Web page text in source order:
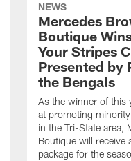
NEWS
Mercedes
Boutique
Your Stripes
Presented by
the Bengals
As the winner of this
at promoting
in the Tri-State area,
Boutique will receive
package for the